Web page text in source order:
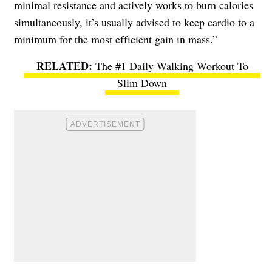
minimal resistance and actively works to burn calories
simultaneously, it’s usually advised to keep cardio to a
minimum for the most efficient gain in mass.”
The #1 Daily Walking Workout To
Slim Down